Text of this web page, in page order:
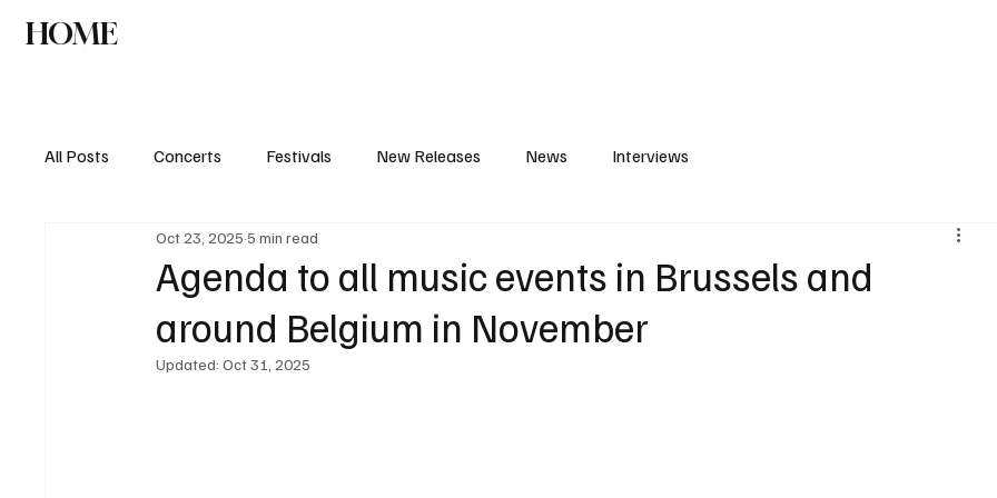
HOME
All Posts Concerts Festivals New Releases News Interviews
Agenda to all music events in Brussels and
around Belgium in November
Oct 23, 2025 5 min read
Updated:Oct 31, 2025